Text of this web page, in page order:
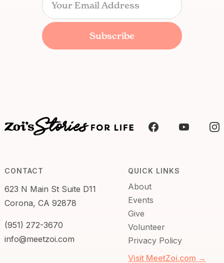
CONTACT
623 N Main St Suite D11
Corona, CA 92878
(951) 272-3670
info@meetzoi.com
QUICK LINKS
About
Events
Give
Volunteer
Privacy Policy
Visit MeetZoi.com →